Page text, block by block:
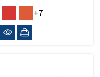
+7